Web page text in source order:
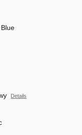
Details